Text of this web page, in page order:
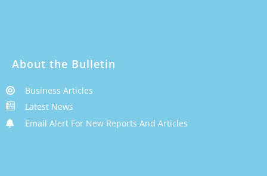
About the Bulletin
Business Articles
Latest News
Email Alert For New Reports And Articles